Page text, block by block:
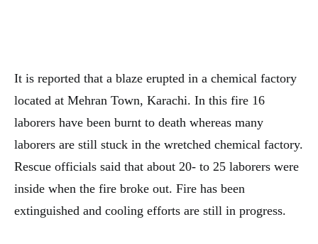
It is reported that a blaze erupted in a chemical factory
located at Mehran Town, Karachi. In this fire 16
laborers have been burnt to death whereas many
laborers are still stuck in the wretched chemical factory.
Rescue officials said that about 20- to 25 laborers were
inside when the fire broke out. Fire has been
extinguished and cooling efforts are still in progress.